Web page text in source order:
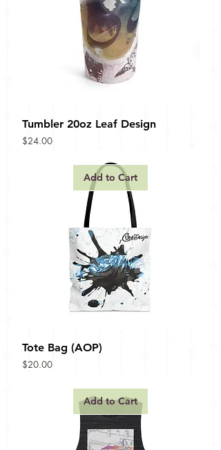
Tumbler 20oz Leaf Design
Price
$24.00
Add to Cart
Tote Bag (AOP)
Price
$20.00
Add to Cart